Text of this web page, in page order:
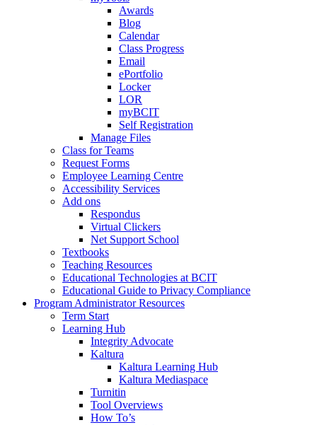
Awards
Blog
Calendar
Class Progress
Email
ePortfolio
Locker
LOR
myBCIT
Self Registration
Manage Files
Class for Teams
Request Forms
Employee Learning Centre
Accessibility Services
Add ons
Respondus
Virtual Clickers
Net Support School
Textbooks
Teaching Resources
Educational Technologies at BCIT
Educational Guide to Privacy Compliance
Program Administrator Resources
Term Start
Learning Hub
Integrity Advocate
Kaltura
Kaltura Learning Hub
Kaltura Mediaspace
Turnitin
Tool Overviews
How To’s